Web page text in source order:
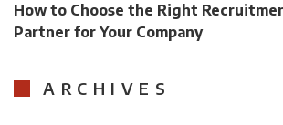
How to Choose the Right
Partner for Your Company
ARCHIVES